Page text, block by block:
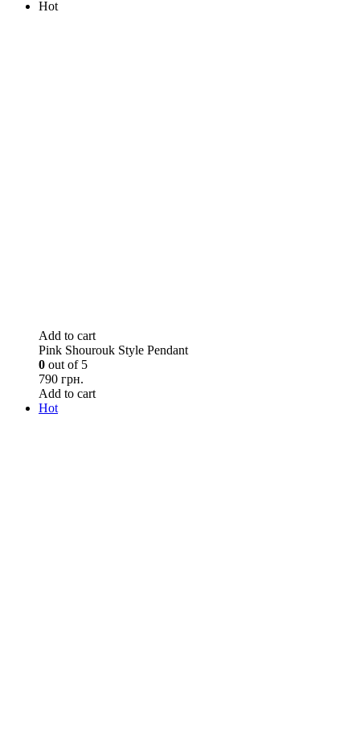
Hot
Add to cart
Pink Shourouk Style Pendant
0 out of 5
790 грн.
Add to cart
Hot